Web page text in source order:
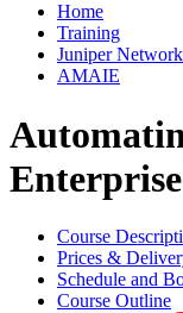
Home
Training
Juniper
AMAIE
Course
Prices &
Schedule and
Course Outline